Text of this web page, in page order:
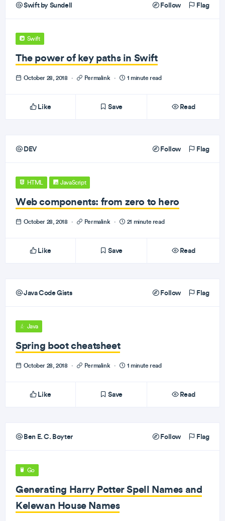
Swift by Sundell Follow Flag
Swift
The power of key paths in Swift
October 28, 2018 · Permalink · 1 minute read
Like Save Read
DEV Follow Flag
HTML JavaScript
Web components: from zero to hero
October 28, 2018 · Permalink · 21 minute read
Like Save Read
Java Code Gists Follow Flag
Java
Spring boot cheatsheet
October 28, 2018 · Permalink · 1 minute read
Like Save Read
Ben E. C. Boyter Follow Flag
Go
Generating Harry Potter Spell Names and
Kelewan House Names